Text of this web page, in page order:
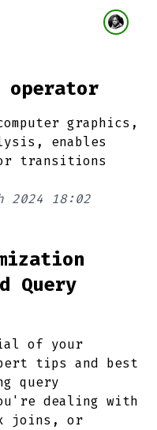
operator
graphics,
enables
transitions
2024 18:02
Query
of your
tips and best
query
dealing with
joins, or